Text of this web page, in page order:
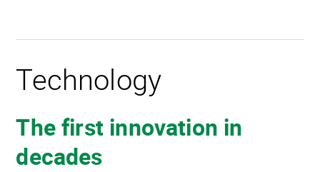
Technology
The first innovation in
decades